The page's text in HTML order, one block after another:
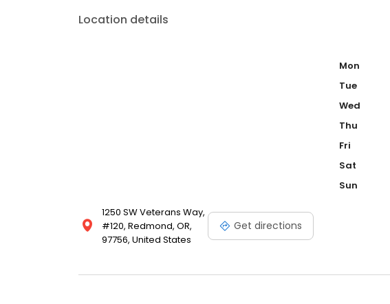
Location details
1250 SW Veterans Way,
#120, Redmond, OR,
97756, United States
Get directions
Mon
Tue
Wed
Thu
Fri
Sat
Sun